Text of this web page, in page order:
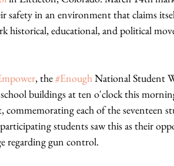
in an environment that claims
historical, educational, and political
, the #Enough National Student
buildings at ten o'clock this
each of the seventeen
students saw this as their
regarding gun control.